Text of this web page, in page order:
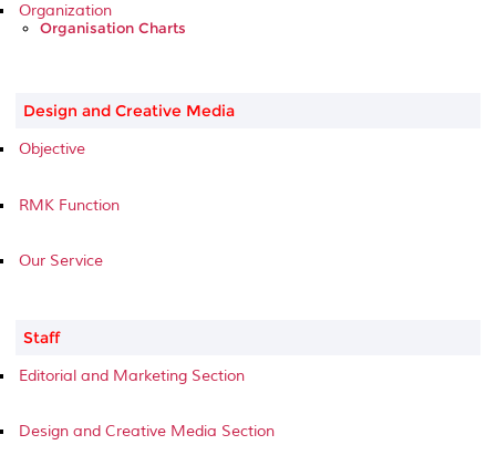
Organization
Organisation Charts
Design and Creative Media
Objective
RMK Function
Our Service
Staff
Editorial and Marketing Section
Design and Creative Media Section